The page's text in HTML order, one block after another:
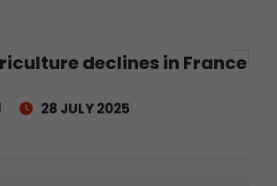
declines in France
28 JULY 2025